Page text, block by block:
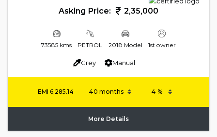
Asking Price: 2,35,000
73585 kms PETROL 2018 Model 1st owner
Grey Manual
EMI6,285.14
More Details